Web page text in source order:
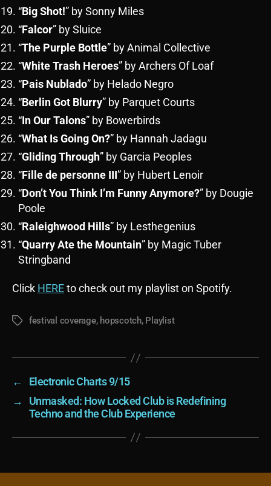
“Big Shot!” by Sonny Miles
“Falcor” by Sluice
“The Purple Bottle” by Animal Collective
“White Trash Heroes” by Archers Of Loaf
“Pais Nublado” by Helado Negro
“Berlin Got Blurry” by Parquet Courts
“In Our Talons” by Bowerbirds
“What Is Going On?” by Hannah Jadagu
“Gliding Through” by Garcia Peoples
“Fille de personne III” by Hubert Lenoir
“Don’t You Think I’m Funny Anymore?” by Dougie
Poole
“Raleighwood Hills” by Lesthegenius
“Quarry Ate the Mountain” by Magic Tuber
Stringband
Click HEREto check out my playlist on Spotify.
Tagsfestival coverage, hopscotch, Playlist
←
Electronic Charts 9/15
→
Unmasked: How Locked Club is Redefining
Techno and the Club Experience